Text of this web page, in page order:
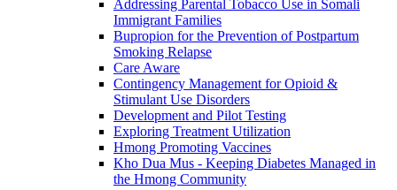
Addressing Parental Tobacco Use in Somali
Immigrant Families
Bupropion for the Prevention of Postpartum
Smoking Relapse
Care Aware
Contingency Management for Opioid &
Stimulant Use Disorders
Development and Pilot Testing
Exploring Treatment Utilization
Hmong Promoting Vaccines
Kho Dua Mus - Keeping Diabetes Managed in
the Hmong Community